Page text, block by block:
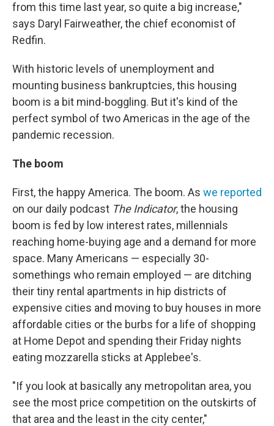
from this time last year, so quite a big increase,"
says Daryl Fairweather, the chief economist of
Redfin.
With historic levels of unemployment and
mounting business bankruptcies, this housing
boom is a bit mind-boggling. But it's kind of the
perfect symbol of two Americas in the age of the
pandemic recession.
The boom
First, the happy America. The boom. As we reported
on our daily podcast The Indicator, the housing
boom is fed by low interest rates, millennials
reaching home-buying age and a demand for more
space. Many Americans — especially 30-
somethings who remain employed — are ditching
their tiny rental apartments in hip districts of
expensive cities and moving to buy houses in more
affordable cities or the burbs for a life of shopping
at Home Depot and spending their Friday nights
eating mozzarella sticks at Applebee's.
"If you look at basically any metropolitan area, you
see the most price competition on the outskirts of
that area and the least in the city center,"